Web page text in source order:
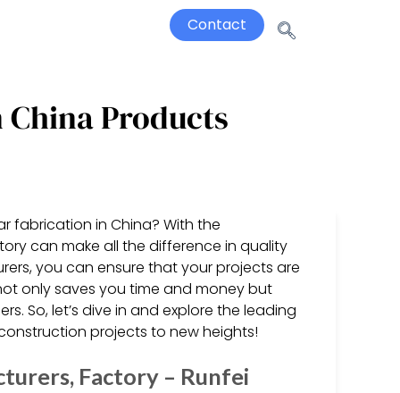
Contact
Products
fabrication in China? With the
can make all the difference in quality
you can ensure that your projects are
only saves you time and money but
So, let’s dive in and explore the leading
projects to new heights!
Factory – Runfei